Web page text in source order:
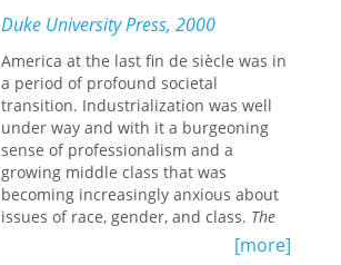
Using the common thread of the same
train trip across the American
landscape, she weaves together the
two stories—her great grandparents,
Charles and Fannie Crosby’s leisurely
Victorian tourist trip described in both
their diaries—and her own trip. Mary
Ann’s adventurous and determined
voice fills the pages with entertaining
encounters on the train, escapades on
her folding bike, and her reflections on
Duke University Press, 2000
America at the last fin de siècle was in
a period of profound societal
transition. Industrialization was well
under way and with it a burgeoning
sense of professionalism and a
growing middle class that was
becoming increasingly anxious about
issues of race, gender, and class. The
American 1890s: A Cultural Readeris a
[more]